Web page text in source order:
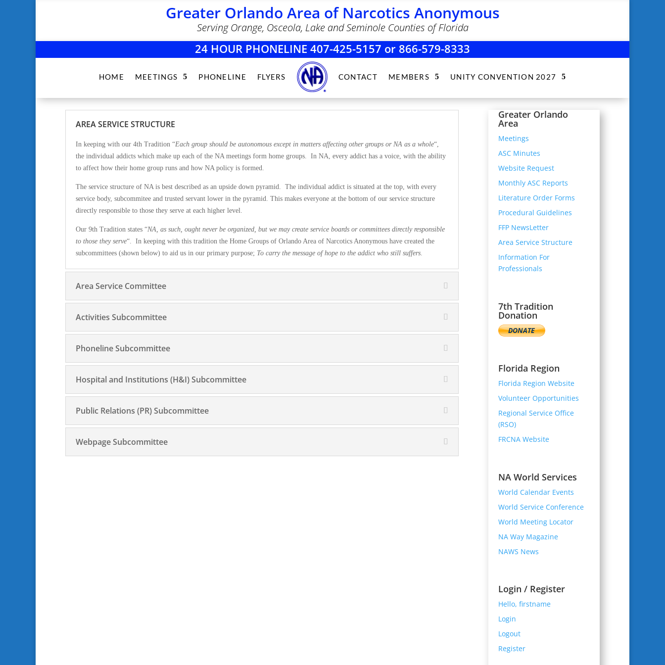
Greater Orlando Area of Narcotics Anonymous
Serving Orange, Osceola, Lake and Seminole Counties of Florida
24 HOUR PHONELINE 407-425-5157 or 866-579-8333
HOME MEETINGS PHONELINE FLYERS CONTACT MEMBERS UNITY CONVENTION 2027
AREA SERVICE STRUCTURE
In keeping with our 4th Tradition “Each group should be autonomous except in matters affecting other groups or NA as a whole“,
the individual addicts which make up each of the NA meetings form home groups. In NA, every addict has a voice, with the ability
to affect how their home group runs and how NA policy is formed.
The service structure of NA is best described as an upside down pyramid. The individual addict is situated at the top, with every
service body, subcommitee and trusted servant lower in the pyramid. This makes everyone at the bottom of our service structure
directly responsible to those they serve at each higher level.
Our 9th Tradition states “NA, as such, ought never be organized, but we may create service boards or committees directly responsible
to those they serve“. In keeping with this tradition the Home Groups of Orlando Area of Narcotics Anonymous have created the
subcommittees (shown below) to aid us in our primary purpose; To carry the message of hope to the addict who still suffers.
Area Service Committee
Activities Subcommittee
Phoneline Subcommittee
Hospital and Institutions (H&I) Subcommittee
Public Relations (PR) Subcommittee
Webpage Subcommittee
Greater Orlando
Area
Meetings
ASC Minutes
Website Request
Monthly ASC Reports
Literature Order Forms
Procedural Guidelines
FFP NewsLetter
Area Service Structure
Information For
Professionals
7th Tradition
Donation
Florida Region
Florida Region Website
Volunteer Opportunities
Regional Service Office
(RSO)
FRCNA Website
NA World Services
World Calendar Events
World Service Conference
World Meeting Locator
NA Way Magazine
NAWS News
Login / Register
Hello, firstname
Login
Logout
Register